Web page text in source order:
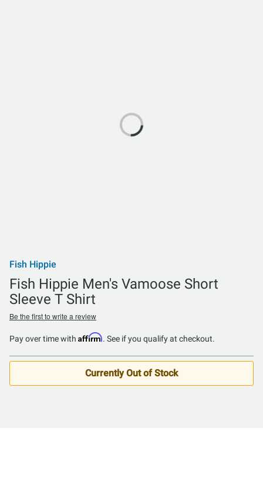
Fish Hippie
Fish Hippie Men's Vamoose Short
Sleeve T Shirt
Be the first to write a review
Pay over time with Affirm. See if you qualify at checkout.
Currently Out of Stock